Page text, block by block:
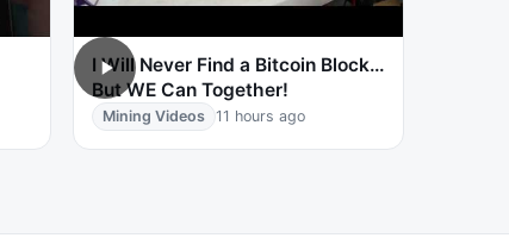
I Will Never Find a Bitcoin Block…
But WE Can Together!
Mining Videos 11 hours ago